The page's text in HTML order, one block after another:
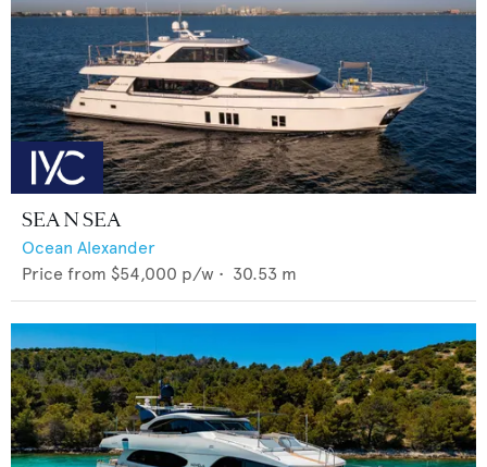
SEA N SEA
Ocean Alexander
Price from $54,000 p/w • 30.53 m